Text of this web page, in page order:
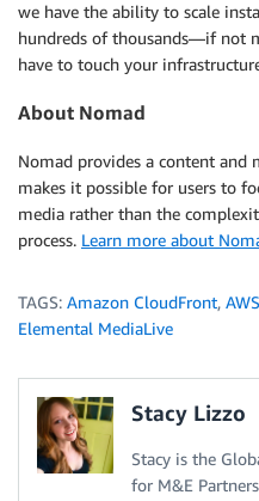
we have the ability to scale
hundreds of thousands—if not
have to touch your
About Nomad
Nomad provides a content and
makes it possible for users to
media rather than the
process. Learn more about
TAGS: Amazon CloudFront,
Elemental MediaLive
Stacy Lizzo
Stacy is the
for M&E